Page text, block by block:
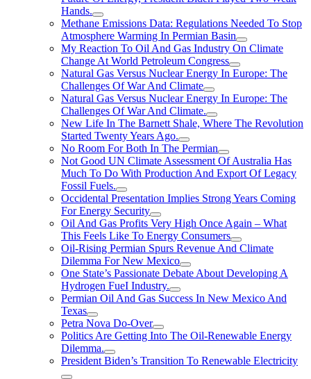
Hands.
Methane Emissions Data: Regulations Needed To Stop
Atmosphere Warming In Permian Basin
My Reaction To Oil And Gas Industry On Climate
Change At World Petroleum Congress
Natural Gas Versus Nuclear Energy In Europe: The
Challenges Of War And Climate
Natural Gas Versus Nuclear Energy In Europe: The
Challenges Of War And Climate.
New Life In The Barnett Shale, Where The Revolution
Started Twenty Years Ago.
No Room For Both In The Permian
Not Good UN Climate Assessment Of Australia Has
Much To Do With Production And Export Of Legacy
Fossil Fuels.
Occidental Presentation Implies Strong Years Coming
For Energy Security
Oil And Gas Profits Very High Once Again – What
This Feels Like To Energy Consumers
Oil-Rising Permian Spurs Revenue And Climate
Dilemma For New Mexico
One State’s Passionate Debate About Developing A
Hydrogen FueI Industry.
Permian Oil And Gas Success In New Mexico And
Texas
Petra Nova Do-Over
Politics Are Getting Into The Oil-Renewable Energy
Dilemma.
President Biden’s Transition To Renewable Electricity